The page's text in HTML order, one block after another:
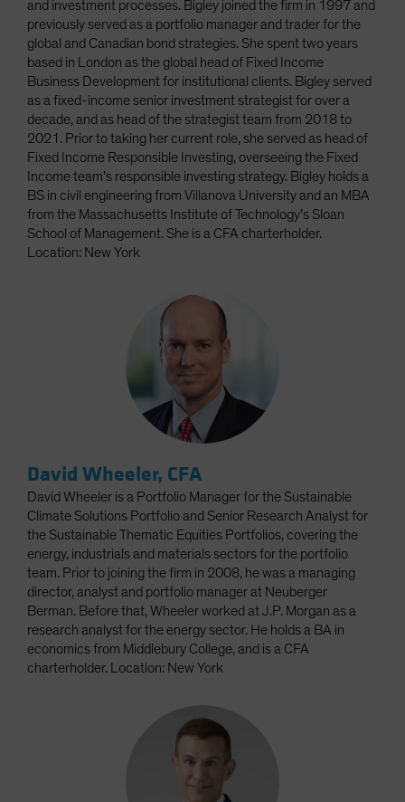
and investment processes. Bigley joined the firm in 1997 and
previously served as a portfolio manager and trader for the
global and Canadian bond strategies. She spent two years
based in London as the global head of Fixed Income
Business Development for institutional clients. Bigley served
as a fixed-income senior investment strategist for over a
decade, and as head of the strategist team from 2018 to
2021. Prior to taking her current role, she served as head of
Fixed Income Responsible Investing, overseeing the Fixed
Income team’s responsible investing strategy. Bigley holds a
BS in civil engineering from Villanova University and an MBA
from the Massachusetts Institute of Technology’s Sloan
School of Management. She is a CFA charterholder.
Location: New York
David Wheeler, CFA
David Wheeler is a Portfolio Manager for the Sustainable
Climate Solutions Portfolio and Senior Research Analyst for
the Sustainable Thematic Equities Portfolios, covering the
energy, industrials and materials sectors for the portfolio
team. Prior to joining the firm in 2008, he was a managing
director, analyst and portfolio manager at Neuberger
Berman. Before that, Wheeler worked at J.P. Morgan as a
research analyst for the energy sector. He holds a BA in
economics from Middlebury College, and is a CFA
charterholder. Location: New York